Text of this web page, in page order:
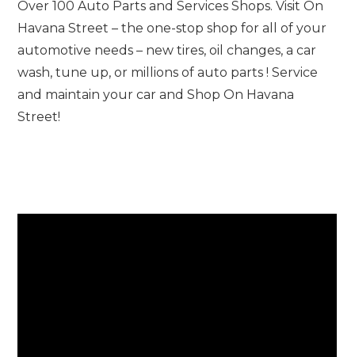
Over 100 Auto Parts and Services Shops. Visit On
Havana Street – the one-stop shop for all of your
automotive needs – new tires, oil changes, a car
wash, tune up, or millions of auto parts ! Service
and maintain your car and Shop On Havana
Street!